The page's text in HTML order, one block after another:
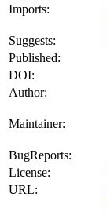
Imports:
Suggests:
Published:
DOI:
Author:
Maintainer:
BugReports:
License:
URL: